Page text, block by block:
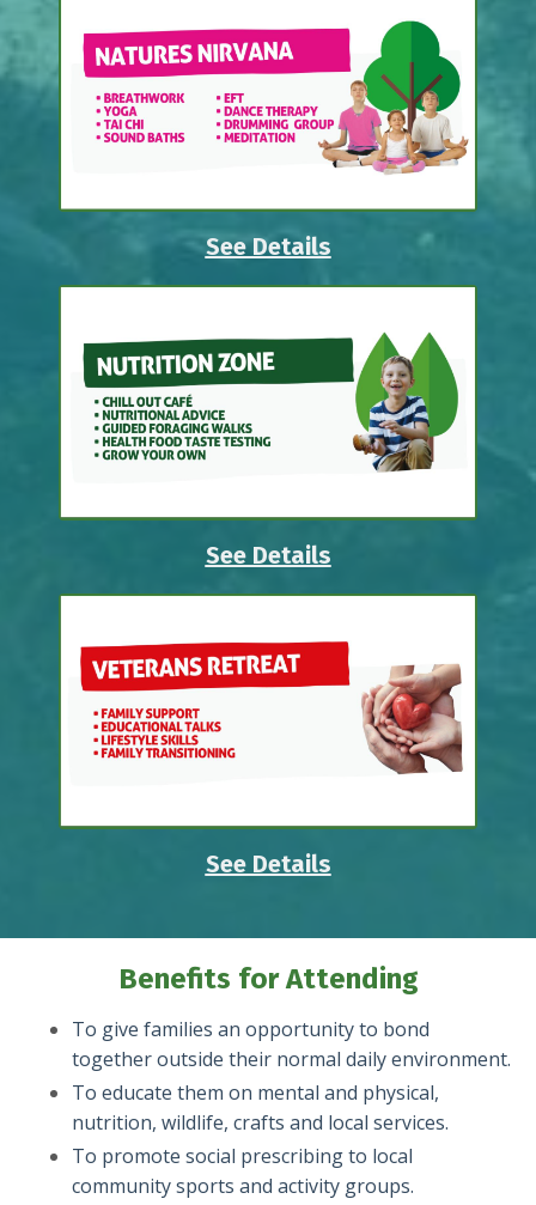
See Details
See Details
See Details
Benefits for Attending
To give families an opportunity to bond
together outside their normal daily environment.
To educate them on mental and physical,
nutrition, wildlife, crafts and local services.
To promote social prescribing to local
community sports and activity groups.